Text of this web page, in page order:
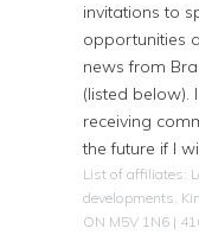
invitations to
opportunities
news from
(listed below).
receiving
the future if I
List of affiliates:
developments, King West
ON M5V 1N6 |